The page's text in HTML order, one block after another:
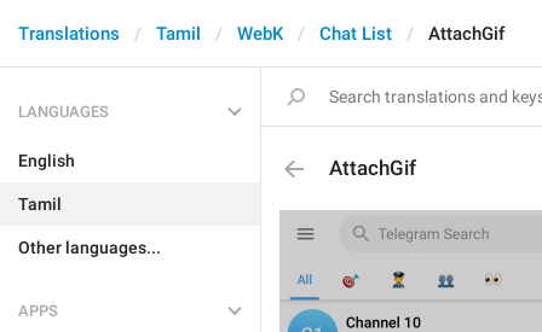
Translations Tamil WebK Chat List AttachGif
LANGUAGES
English
Tamil
Other languages...
APPS
AttachGif